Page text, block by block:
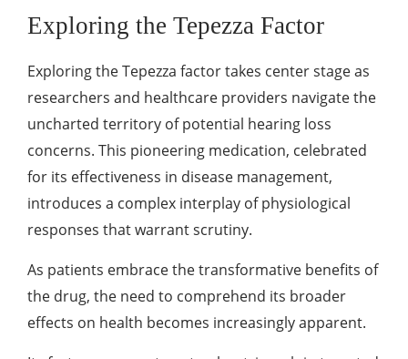
Exploring the Tepezza Factor
Exploring the Tepezza factor takes center stage as
researchers and healthcare providers navigate the
uncharted territory of potential hearing loss
concerns. This pioneering medication, celebrated
for its effectiveness in disease management,
introduces a complex interplay of physiological
responses that warrant scrutiny.
As patients embrace the transformative benefits of
the drug, the need to comprehend its broader
effects on health becomes increasingly apparent.